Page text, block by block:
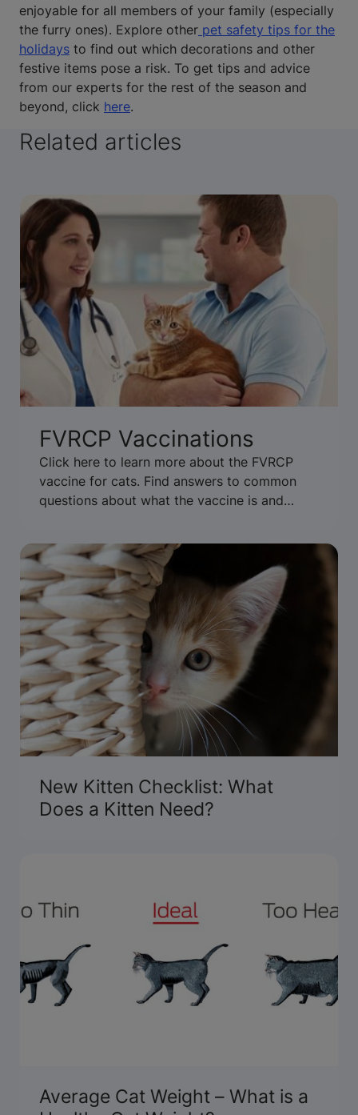
enjoyable for all members of your family (especially
the furry ones). Explore other pet safety tips for the
holidays to find out which decorations and other
festive items pose a risk. To get tips and advice
from our experts for the rest of the season and
beyond, click here.
Related articles
FVRCP Vaccinations
Click here to learn more about the FVRCP
vaccine for cats. Find answers to common
questions about what the vaccine is and
New Kitten Checklist: What
Does a Kitten Need?
Average Cat Weight – What is a